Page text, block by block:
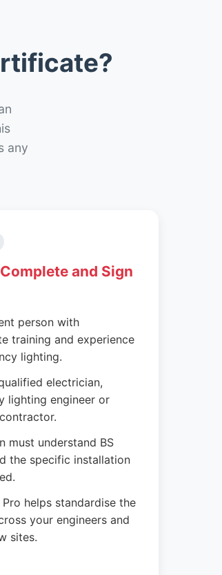
any
and Sign
person with
training and experience
lighting.
electrician,
lighting engineer or
must understand BS
the specific installation
helps standardise the
your engineers and
sites.